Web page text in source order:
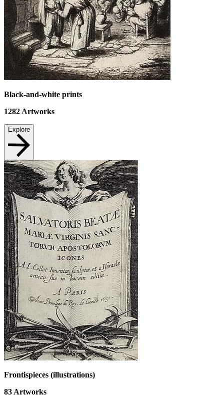
Black-and-white prints
1282Artworks
Explore
Frontispieces (illustrations)
83 Artworks